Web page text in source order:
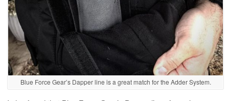
Blue Force Gear’s Dapper line is a great match for the Adder System.